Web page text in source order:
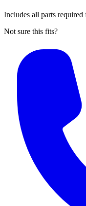
Includes all parts
Not sure this fits?